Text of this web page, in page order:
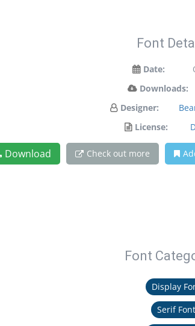
Font
Date:
Downloads:
Designer:
License:
Download Check out more
Font
Display
Serif